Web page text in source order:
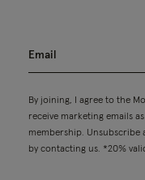
By joining, I agree to the
receive marketing emails
membership. Unsubscribe
by contacting us. *20%